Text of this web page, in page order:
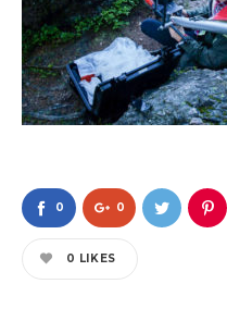
0 0
0 LIKES